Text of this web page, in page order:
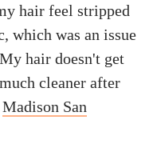
hair feel stripped
which was an issue
hair doesn't get
cleaner after
Madison San